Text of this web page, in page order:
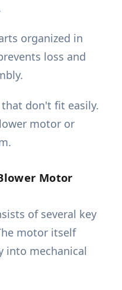
organized in
loss and
don't fit easily.
motor or
Motor
of several key
motor itself
into mechanical